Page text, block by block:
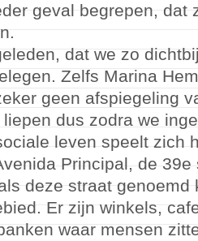
geval begrepen, dat
dat we zo
Zelfs Marina
geen afspiegeling
dus zodra we
leven speelt zich
Principal, de
deze straat genoemd
Er zijn winkels,
waar mensen